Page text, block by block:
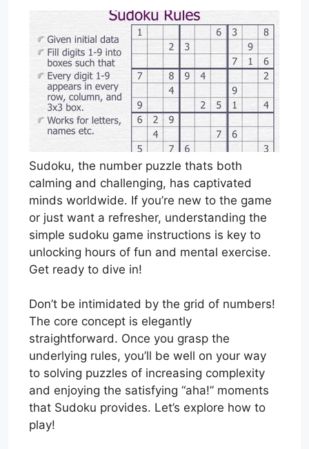
Sudoku, the number puzzle thats both
calming and challenging, has captivated
minds worldwide. If you’re new to the game
or just want a refresher, understanding the
simple sudoku game instructions is key to
unlocking hours of fun and mental exercise.
Get ready to dive in!
Don’t be intimidated by the grid of numbers!
The core concept is elegantly
straightforward. Once you grasp the
underlying rules, you’ll be well on your way
to solving puzzles of increasing complexity
and enjoying the satisfying “aha!” moments
that Sudoku provides. Let’s explore how to
play!